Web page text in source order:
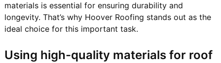
materials is essential for ensuring durability and
longevity. That’s why Hoover Roofing stands out as the
ideal choice for this important task.
Using high-quality materials for roof